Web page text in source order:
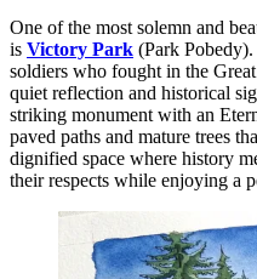
One of the most solemn and
is Victory Park (Park
soldiers who fought in the
quiet reflection and historical
striking monument with an
paved paths and mature trees
dignified space where history
their respects while enjoying a